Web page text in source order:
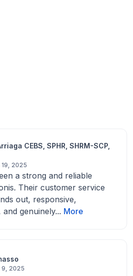
CEBS, SPHR, SHRM-SCP,
2025
a strong and reliable
Their customer service
out, responsive,
genuinely... More
9, 2025